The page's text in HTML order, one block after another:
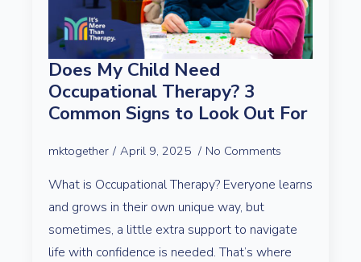
Does My Child Need
Occupational Therapy? 3
Common Signs to Look Out For
mktogether April 9, 2025 No Comments
What is Occupational Therapy? Everyone learns
and grows in their own unique way, but
sometimes, a little extra support to navigate
life with confidence is needed. That’s where